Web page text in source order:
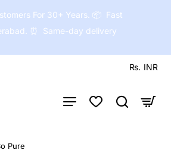
For 30+ Years. 📦 Fast
⏰ Same-day delivery
Rs. INR
Pure